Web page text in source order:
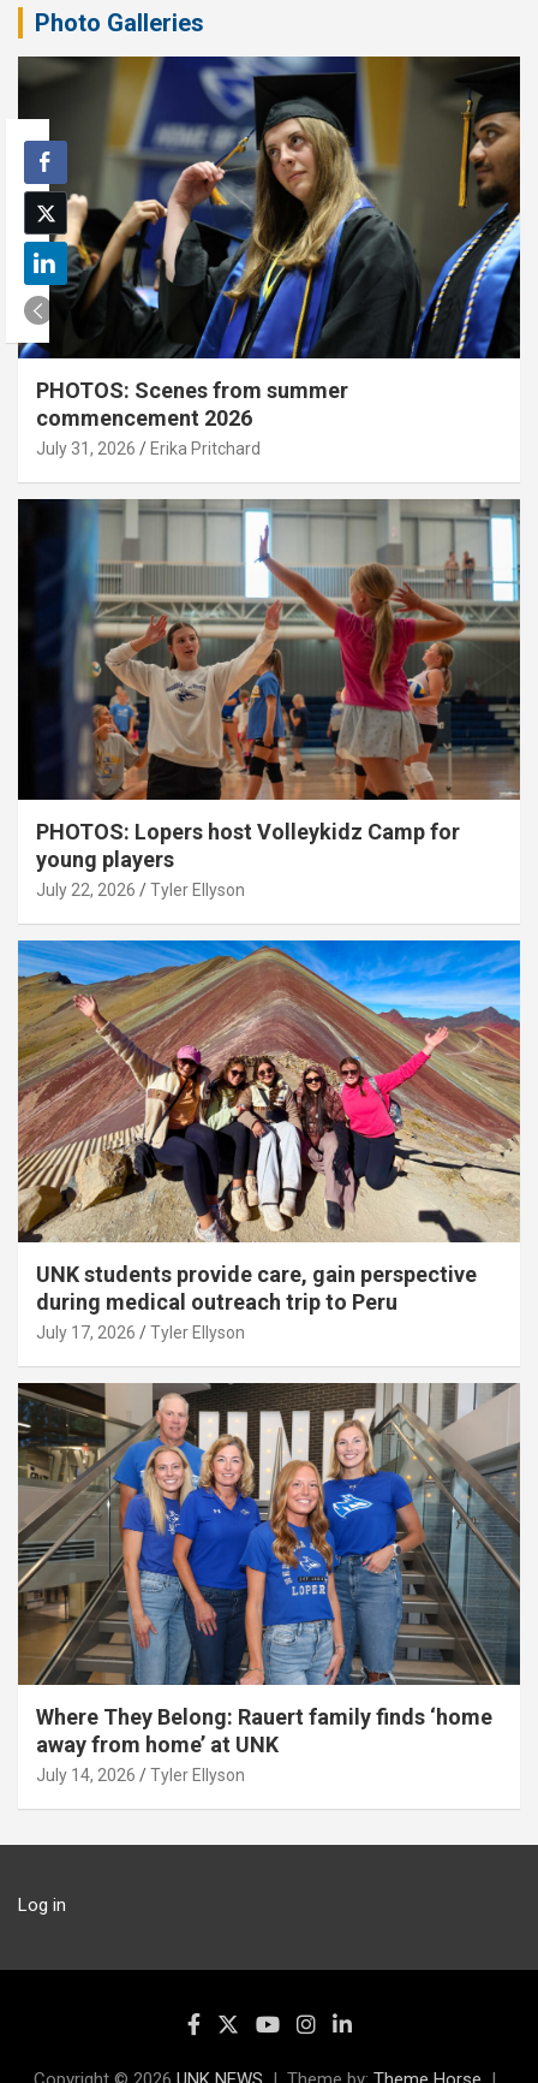
Photo Galleries
PHOTOS: Scenes from summer
commencement 2026
July 31, 2026 Erika Pritchard
PHOTOS: Lopers host Volleykidz Camp for
young players
July 22, 2026 Tyler Ellyson
UNK students provide care, gain perspective
during medical outreach trip to Peru
July 17, 2026 Tyler Ellyson
Where They Belong: Rauert family finds ‘home
away from home’ at UNK
July 14, 2026 Tyler Ellyson
Log in